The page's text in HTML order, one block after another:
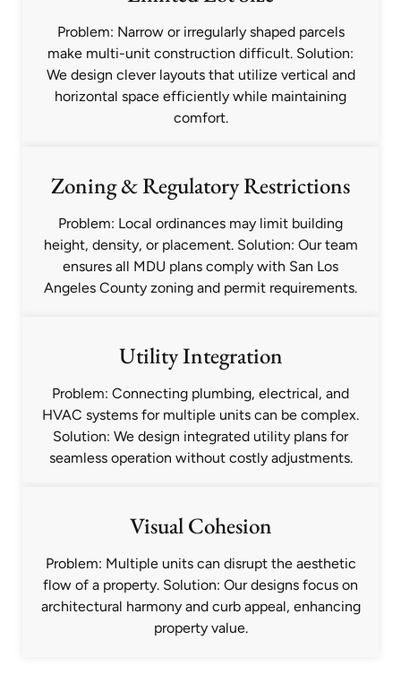
Problem: Narrow or irregularly shaped parcels
make multi-unit construction difficult. Solution:
We design clever layouts that utilize vertical and
horizontal space efficiently while maintaining
comfort.
Zoning & Regulatory Restrictions
Problem: Local ordinances may limit building
height, density, or placement. Solution: Our team
ensures all MDU plans comply with San Los
Angeles County zoning and permit requirements.
Utility Integration
Problem: Connecting plumbing, electrical, and
HVAC systems for multiple units can be complex.
Solution: We design integrated utility plans for
seamless operation without costly adjustments.
Visual Cohesion
Problem: Multiple units can disrupt the aesthetic
flow of a property. Solution: Our designs focus on
architectural harmony and curb appeal, enhancing
property value.